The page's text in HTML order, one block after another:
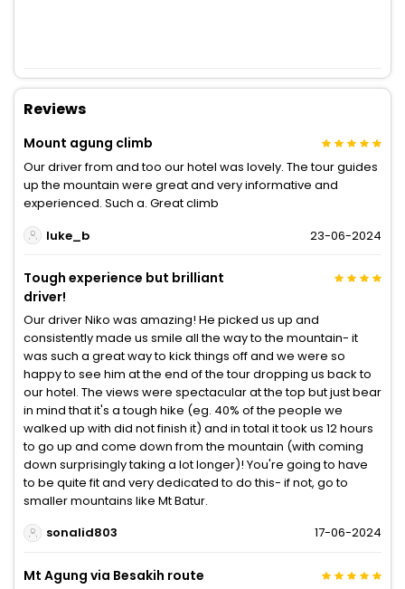
Reviews
Mount agung climb
Our driver from and too our hotel was lovely. The tour guides
up the mountain were great and very informative and
experienced. Such a. Great climb
luke_b
23-06-2024
Tough experience but brilliant
driver!
Our driver Niko was amazing! He picked us up and
consistently made us smile all the way to the mountain- it
was such a great way to kick things off and we were so
happy to see him at the end of the tour dropping us back to
our hotel. The views were spectacular at the top but just bear
in mind that it's a tough hike (eg. 40% of the people we
walked up with did not finish it) and in total it took us 12 hours
to go up and come down from the mountain (with coming
down surprisingly taking a lot longer)! You're going to have
to be quite fit and very dedicated to do this- if not, go to
smaller mountains like Mt Batur.
sonalid803
17-06-2024
Mt Agung via Besakih route